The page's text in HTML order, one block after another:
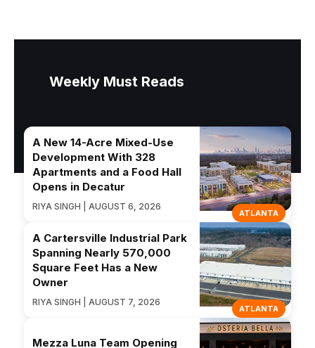
Weekly Must Reads
ATLANTA
A New 14-Acre Mixed-Use
Development With 328
Apartments and a Food Hall
Opens in Decatur
RIYA SINGH | AUGUST 6, 2026
ATLANTA
A Cartersville Industrial Park
Spanning Nearly 570,000
Square Feet Has a New
Owner
RIYA SINGH | AUGUST 7, 2026
Mezza Luna Team Opening